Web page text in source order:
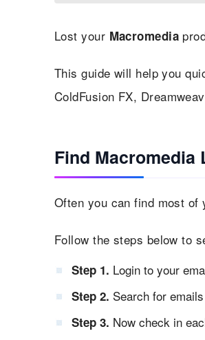
Lost your Macromedia
This guide will help you
ColdFusion FX,
Find Macromedia
Often you can find most
Follow the steps below to
Step 1. Login to your
Step 2. Search for
Step 3. Now check in